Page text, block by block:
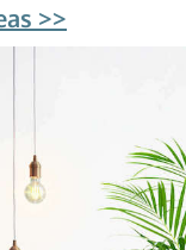
>>